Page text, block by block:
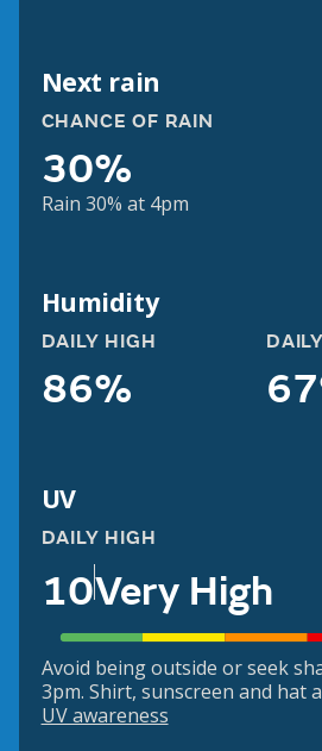
Next rain
CHANCE OF RAIN
30%
Rain 30% at 4pm
Humidity
DAILY HIGH
86%
UV
DAILY HIGH
10Very High
Avoid being outside or seek
3pm. Shirt, sunscreen and hat
UV awareness